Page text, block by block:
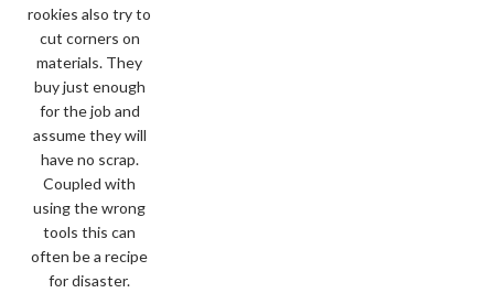
rookies also try to
cut corners on
materials. They
buy just enough
for the job and
assume they will
have no scrap.
Coupled with
using the wrong
tools this can
often be a recipe
for disaster.